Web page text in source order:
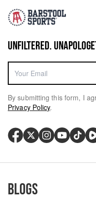
UNFILTERED.
By submitting this form, I
Privacy Policy.
Blogs